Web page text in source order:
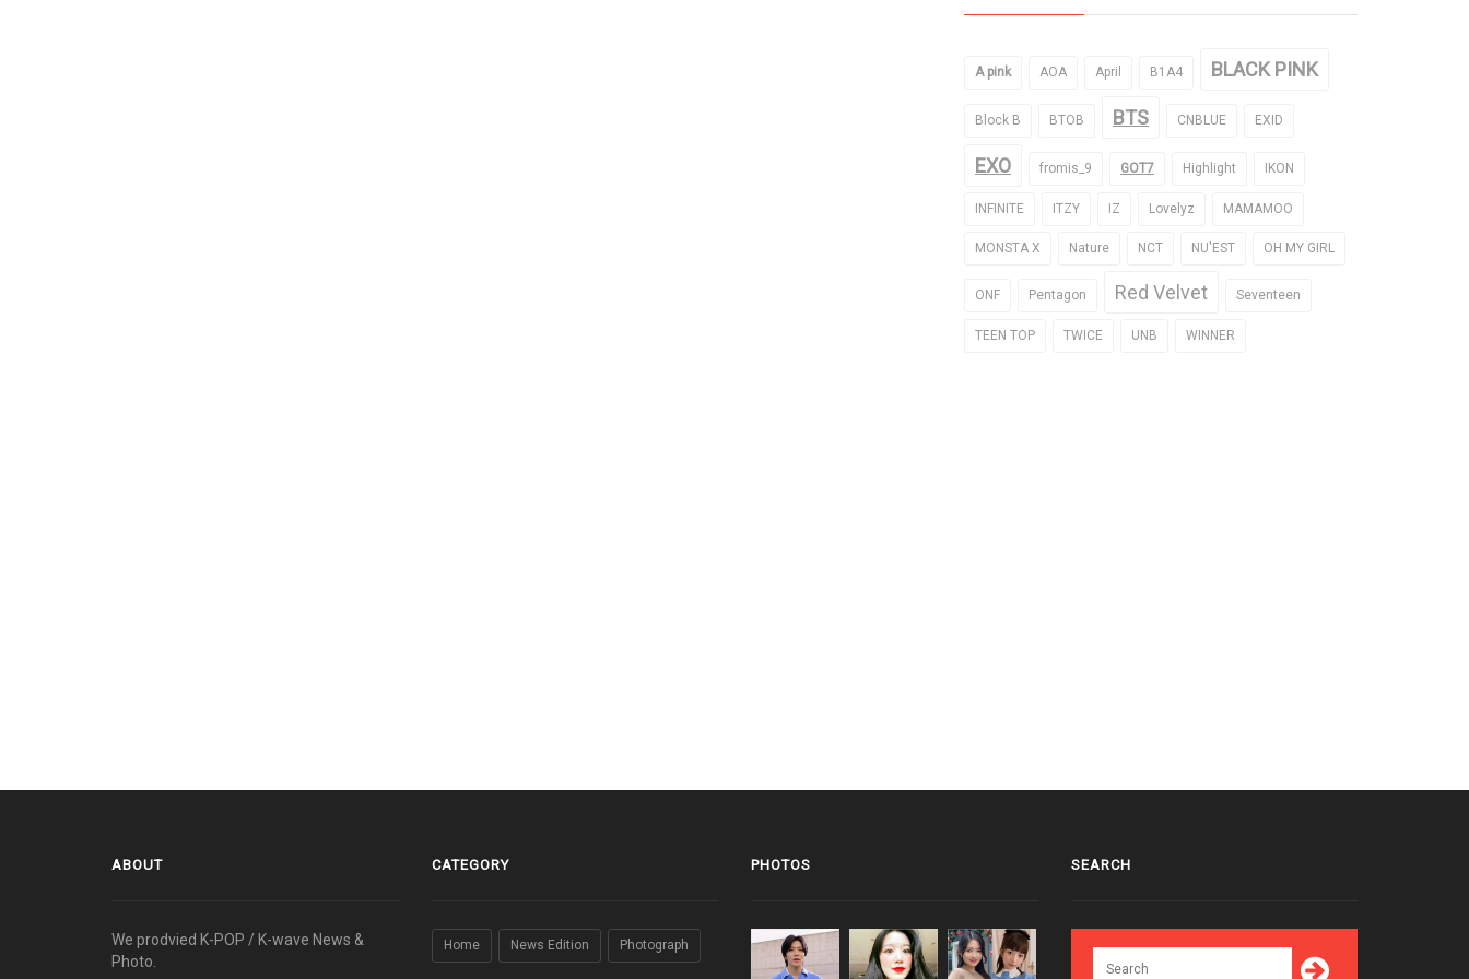
A pink AOA April B1A4 BLACK PINK
Block B BTOB BTS CNBLUE EXID
EXO fromis_9 GOT7 Highlight IKON
INFINITE ITZY IZ Lovelyz MAMAMOO
MONSTA X Nature NCT NU'EST OH MY GIRL
ONF Pentagon Red Velvet Seventeen
TEEN TOP TWICE UNB WINNER
ABOUT
We prodvied K-POP / K-wave News &
Photo.
CATEGORY
Home News Edition Photograph
PHOTOS SEARCH